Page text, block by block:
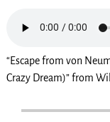
“Escape from von
Crazy Dream)” from